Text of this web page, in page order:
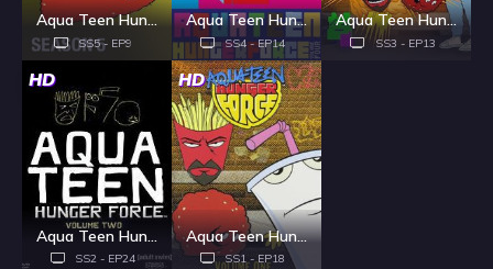
Aqua Teen Hunger Force - Season 5
SS5 - EP9
Aqua Teen Hunger Force - Season 4
SS4 - EP14
Aqua Teen Hunger Force - Season 3
SS3 - EP13
HD
Aqua Teen Hunger Force - Season 2
SS2 - EP24
HD
Aqua Teen Hunger Force - Season 1
SS1 - EP18